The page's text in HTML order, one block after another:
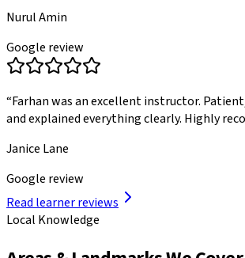
Nurul Amin
Google review
“Farhan was an excellent instructor.
and explained everything clearly. Highly
Janice Lane
Google review
Read learner reviews
Local Knowledge